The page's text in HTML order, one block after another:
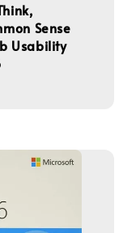
Sense
Usability